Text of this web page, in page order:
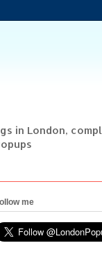
in London,
me